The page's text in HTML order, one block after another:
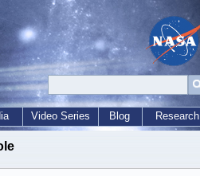
Video Series Blog Research